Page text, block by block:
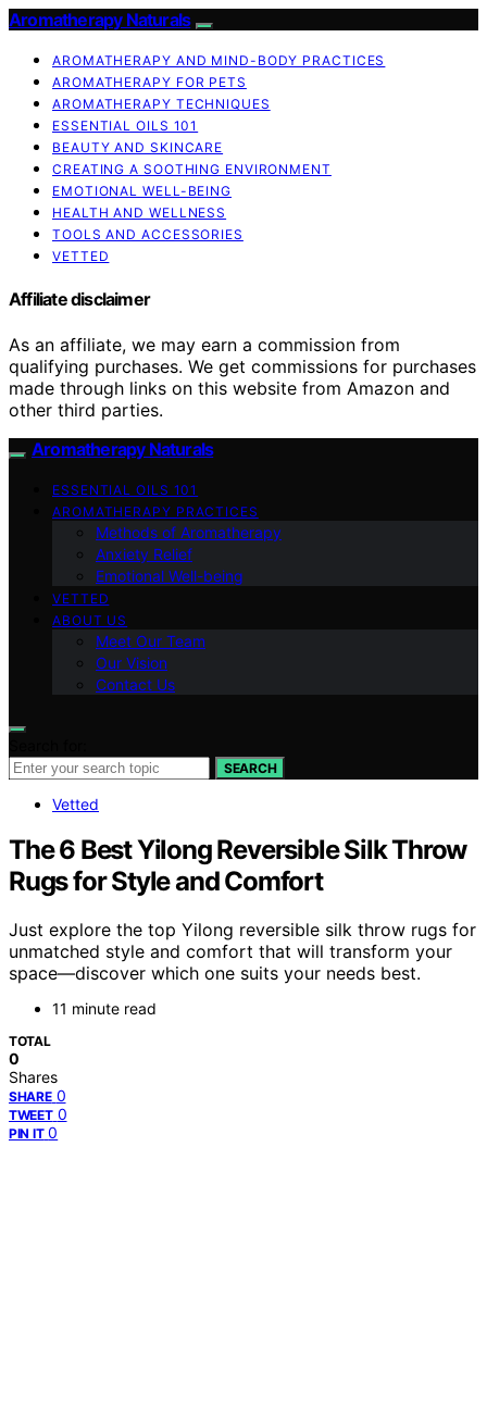
Aromatherapy Naturals
AROMATHERAPY AND MIND-BODY PRACTICES
AROMATHERAPY FOR PETS
AROMATHERAPY TECHNIQUES
ESSENTIAL OILS 101
BEAUTY AND SKINCARE
CREATING A SOOTHING ENVIRONMENT
EMOTIONAL WELL-BEING
HEALTH AND WELLNESS
TOOLS AND ACCESSORIES
VETTED
Affiliate disclaimer
As an affiliate, we may earn a commission from
qualifying purchases. We get commissions for purchases
made through links on this website from Amazon and
other third parties.
Aromatherapy Naturals
ESSENTIAL OILS 101
AROMATHERAPY PRACTICES
Methods of Aromatherapy
Anxiety Relief
Emotional Well-being
VETTED
ABOUT US
Meet Our Team
Our Vision
Contact Us
SEARCH
Vetted
The 6 Best Yilong Reversible Silk Throw
Rugs for Style and Comfort
Just explore the top Yilong reversible silk throw rugs for
unmatched style and comfort that will transform your
space—discover which one suits your needs best.
11 minute read
TOTAL
0
Shares
SHARE 0
TWEET 0
PIN IT 0